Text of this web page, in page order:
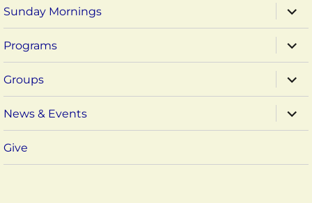
Sunday Mornings
child
menu
Programs
child
menu
Groups
child
menu
News & Events
child
menu
Give